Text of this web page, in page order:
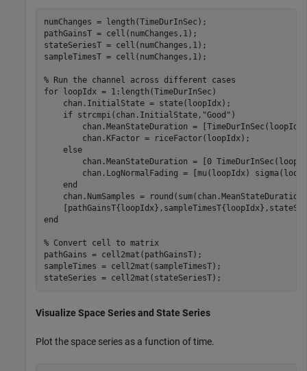
numChanges = length(TimeDurInSec);
pathGainsT = cell(numChanges,1);
stateSeriesT = cell(numChanges,1);
sampleTimesT = cell(numChanges,1);
% Run the channel across different cases
for loopIdx = 1:length(TimeDurInSec)
    chan.InitialState = state(loopIdx);
if strcmpi(chan.InitialState, "Good" )
chan.MeanStateDuration =
        chan.KFactor = riceFactor(loopIdx);
else
chan.MeanStateDuration = [0
chan.LogNormalFading = [mu(loopIdx)
end
chan.NumSamples =
end
% Convert cell to matrix
pathGains = cell2mat(pathGainsT);
sampleTimes = cell2mat(sampleTimesT);
stateSeries = cell2mat(stateSeriesT);
Visualize Space Series and State Series
Plot the space series as a function of time.